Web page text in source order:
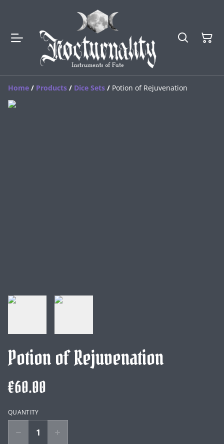
Home / Products / Dice Sets / Potion of Rejuvenation
Potion of Rejuvenation
€60.00
QUANTITY